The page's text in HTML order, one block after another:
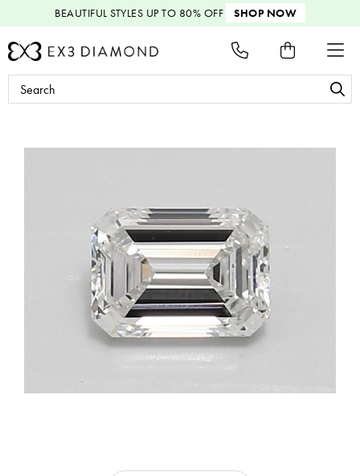
BEAUTIFUL STYLES UP TO 80% OFF SHOP NOW
Search
Keyword: